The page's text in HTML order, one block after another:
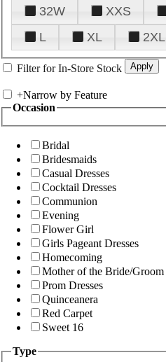
32W
XXS
L
XL 2XL
Filter for In-Store Stock
+Narrow by Feature
Occasion
Bridal
Bridesmaids
Casual Dresses
Cocktail Dresses
Communion
Evening
Flower Girl
Girls Pageant Dresses
Homecoming
Mother of the Bride/Groom
Prom Dresses
Quinceanera
Red Carpet
Sweet 16
Type